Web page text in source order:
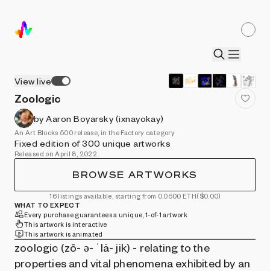
View live
Zoologic
by Aaron Boyarsky (ixnayokay)
An Art Blocks 500 release, in the Factory category
Fixed edition of 300 unique artworks
Released on April 8, 2022
BROWSE ARTWORKS
16 listings available, starting from 0.0500 ETH($0.00)
WHAT TO EXPECT
Every purchase guarantees a unique, 1-of-1 artwork
This artwork is interactive
This artwork is animated
zoologic (zō- ə- ˈlä- jik) - relating to the
properties and vital phenomena exhibited by an